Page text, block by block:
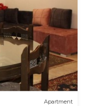
Apartment